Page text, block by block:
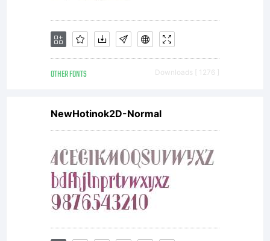
OTHER FONTS Downloads [ 1276 ]
NewHotinok2D-Normal